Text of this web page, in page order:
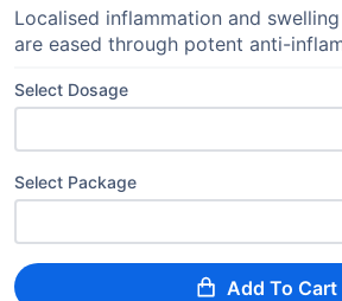
Localised inflammation and
are eased through potent anti-
Select Dosage
Select Package
Add To Cart